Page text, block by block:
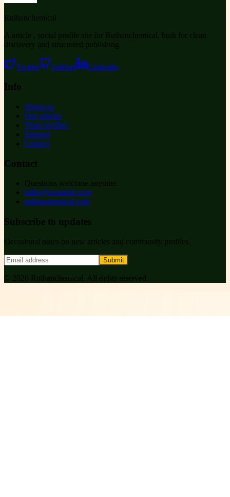
Ruihanchemical
A article , social profile site for Ruihanchemical, built for clean
discovery and structured publishing.
Twitter GitHub LinkedIn
Info
About us
Our articles
Team profiles
Support
Contact
Contact
Questions welcome anytime.
hello@example.com
ruihanchemical.com
Subscribe to updates
Occasional notes on new articles and community profiles.
Submit
© 2026 Ruihanchemical . All rights reserved.